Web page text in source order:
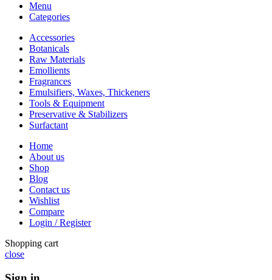
Menu
Categories
Accessories
Botanicals
Raw Materials
Emollients
Fragrances
Emulsifiers, Waxes, Thickeners
Tools & Equipment
Preservative & Stabilizers
Surfactant
Home
About us
Shop
Blog
Contact us
Wishlist
Compare
Login / Register
Shopping cart
close